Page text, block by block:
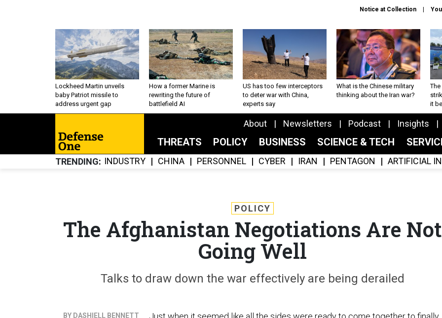
Notice at Collection
Lockheed Martin unveils
baby Patriot missile to
address urgent gap
How a former Marine is
rewriting the future of
battlefield AI
US has too few interceptors
to deter war with China,
experts say
What is the Chinese military
thinking about the Iran war?
The
it
About Newsletters Podcast Insights
THREATS POLICY BUSINESS SCIENCE & TECH
TRENDING INDUSTRY CHINA PERSONNEL CYBER IRAN PENTAGON ARTIFICIAL
POLICY
The Afghanistan Negotiations Are Not
Going Well
Talks to draw down the war effectively are being derailed
BY DASHIELL BENNETT